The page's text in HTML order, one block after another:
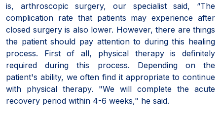
is, arthroscopic surgery, our specialist said, “The
complication rate that patients may experience after
closed surgery is also lower. However, there are things
the patient should pay attention to during this healing
process. First of all, physical therapy is definitely
required during this process. Depending on the
patient's ability, we often find it appropriate to continue
with physical therapy. "We will complete the acute
recovery period within 4-6 weeks," he said.